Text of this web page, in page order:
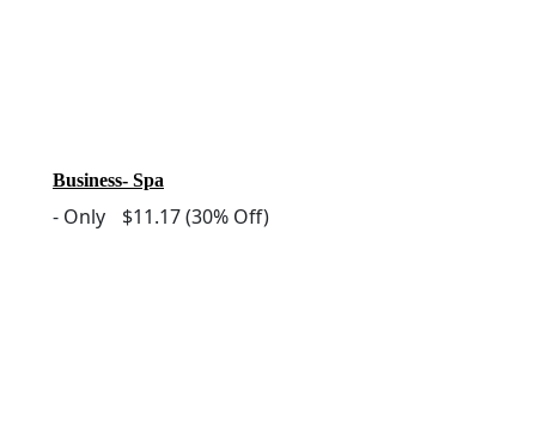
Business- Spa
- Only $11.17(30% Off)